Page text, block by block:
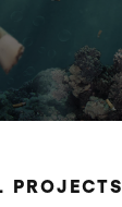
PROJECTS